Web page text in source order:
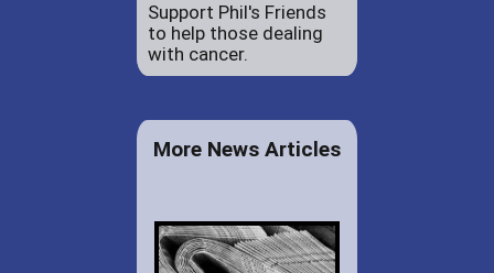
Support Phil's Friends
to help those dealing
with cancer.
More News Articles